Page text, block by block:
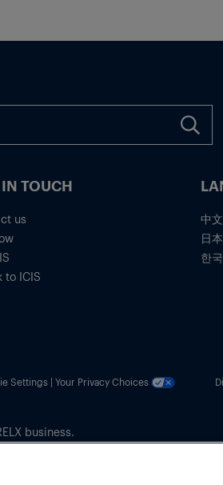
TOUCH
us
to ICIS
中文
日
한
Settings | Your Privacy Choices
business.